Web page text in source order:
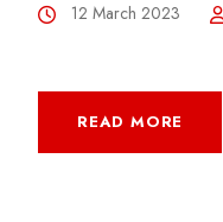
12 March 2023
READ MORE